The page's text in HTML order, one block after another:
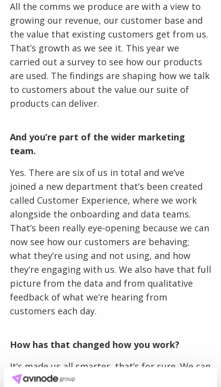
All the comms we produce are with a view to
growing our revenue, our customer base and
the value that existing customers get from us.
That’s growth as we see it. This year we
carried out a survey to see how our products
are used. The findings are shaping how we talk
to customers about the value our suite of
products can deliver.
And you’re part of the wider marketing
team.
Yes. There are six of us in total and we’ve
joined a new department that’s been created
called Customer Experience, where we work
alongside the onboarding and data teams.
That’s been really eye-opening because we can
now see how our customers are behaving;
what they’re using and not using, and how
they’re engaging with us. We also have that full
picture from the data and from qualitative
feedback of what we’re hearing from
customers each day.
How has that changed how you work?
It’s made us all smarter, that’s for sure. We can
now produce more data-driven marketing